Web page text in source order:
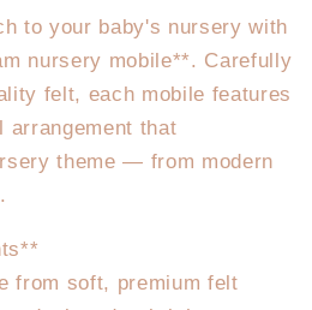
to your baby's nursery with
nursery mobile**. Carefully
felt, each mobile features
arrangement that
theme — from modern
from soft, premium felt